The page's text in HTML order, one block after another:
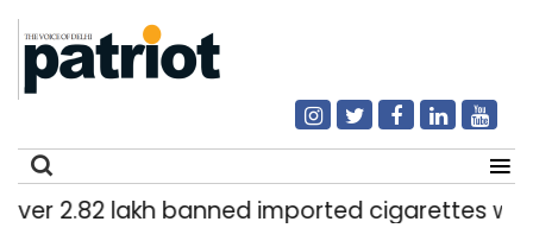
2.82 lakh banned imported cigarettes